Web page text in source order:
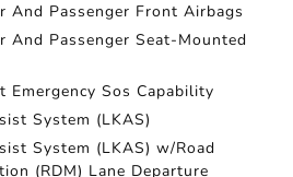
And Passenger Front Airbags
And Passenger Seat-Mounted
Emergency Sos Capability
System (LKAS)
System (LKAS) w/Road
(RDM) Lane Departure